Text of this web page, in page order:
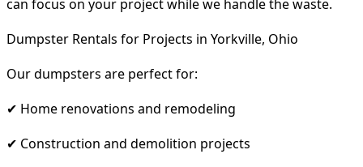
can focus on your project while we handle the waste.
Dumpster Rentals for Projects in Yorkville, Ohio
Our dumpsters are perfect for:
✔ Home renovations and remodeling
✔ Construction and demolition projects